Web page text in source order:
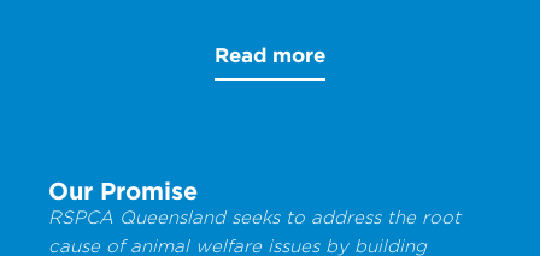
Read more
Our Promise
RSPCA Queensland seeks to address the root
cause of animal welfare issues by building